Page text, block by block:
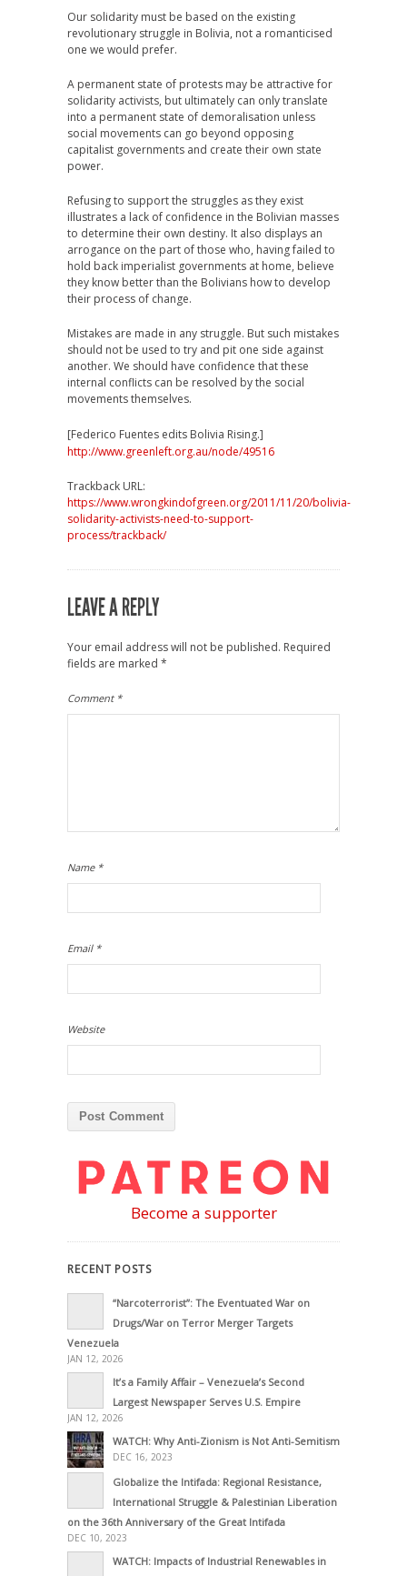
Our solidarity must be based on the existing
revolutionary struggle in Bolivia, not a romanticised
one we would prefer.
A permanent state of protests may be attractive for
solidarity activists, but ultimately can only translate
into a permanent state of demoralisation unless
social movements can go beyond opposing
capitalist governments and create their own state
power.
Refusing to support the struggles as they exist
illustrates a lack of confidence in the Bolivian masses
to determine their own destiny. It also displays an
arrogance on the part of those who, having failed to
hold back imperialist governments at home, believe
they know better than the Bolivians how to develop
their process of change.
Mistakes are made in any struggle. But such mistakes
should not be used to try and pit one side against
another. We should have confidence that these
internal conflicts can be resolved by the social
movements themselves.
[Federico Fuentes edits Bolivia Rising.]
http://www.greenleft.org.au/node/49516
Trackback URL:
https://www.wrongkindofgreen.org/2011/11/20/bolivia-
solidarity-activists-need-to-support-
process/trackback/
LEAVE A REPLY
Your email address will not be published. Required
fields are marked *
Comment *
Name *
Email *
Website
Become a supporter
RECENT POSTS
“Narcoterrorist”: The Eventuated War on
Drugs/War on Terror Merger Targets
Venezuela
JAN 12, 2026
It’s a Family Affair – Venezuela’s Second
Largest Newspaper Serves U.S. Empire
JAN 12, 2026
WATCH: Why Anti-Zionism is Not Anti-Semitism
DEC 16, 2023
Globalize the Intifada: Regional Resistance,
International Struggle & Palestinian Liberation
on the 36th Anniversary of the Great Intifada
DEC 10, 2023
WATCH: Impacts of Industrial Renewables in